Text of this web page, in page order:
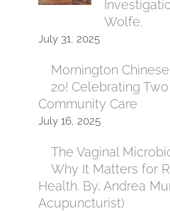
Wolfe.
July 31, 2025
Mornington
20! Celebrating
Community Care
July 16, 2025
The Vaginal
Why It Matters for
Health. By, Andrea
Acupuncturist)